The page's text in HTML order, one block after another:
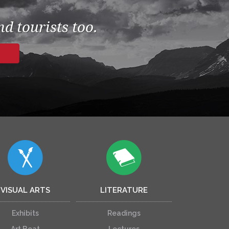
tourists too.
VISUAL ARTS
Exhibits
LITERATURE
Readings